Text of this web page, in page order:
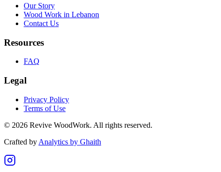
Our Story
Wood Work in Lebanon
Contact Us
Resources
FAQ
Legal
Privacy Policy
Terms of Use
© 2026 Revive WoodWork. All rights reserved.
Crafted by Analytics by Ghaith